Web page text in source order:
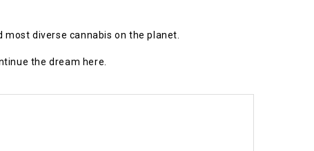
diverse cannabis on the planet.
the dream here.